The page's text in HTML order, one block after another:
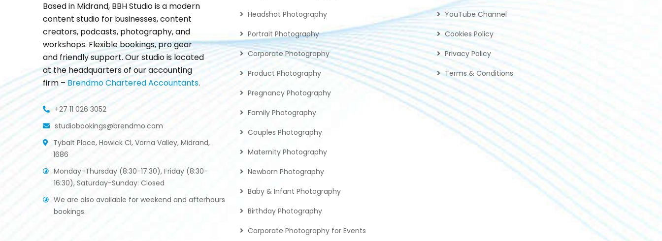
Based in Midrand, BBH Studio is a modern
content studio for businesses, content
creators, podcasts, photography, and
workshops. Flexible bookings, pro gear
and friendly support. Our studio is located
at the headquarters of our accounting
firm – Brendmo Chartered Accountants.
+27 11 026 3052
studiobookings@brendmo.com
Tybalt Place, Howick Cl, Vorna Valley, Midrand,
1686
Monday-Thursday (8:30-17:30), Friday (8:30-
16:30), Saturday-Sunday: Closed
We are also available for weekend and afterhours
bookings.
Headshot Photography
Portrait Photography
Corporate Photography
Product Photography
Pregnancy Photography
Family Photography
Couples Photography
Maternity Photography
Newborn Photography
Baby & Infant Photography
Birthday Photography
Corporate Photography for Events
YouTube Channel
Cookies Policy
Privacy Policy
Terms & Conditions